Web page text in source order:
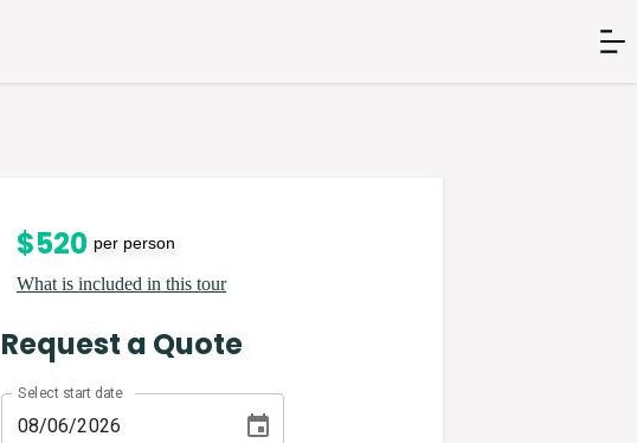
$520 per person
What is included in this tour
Request a Quote
Select start date